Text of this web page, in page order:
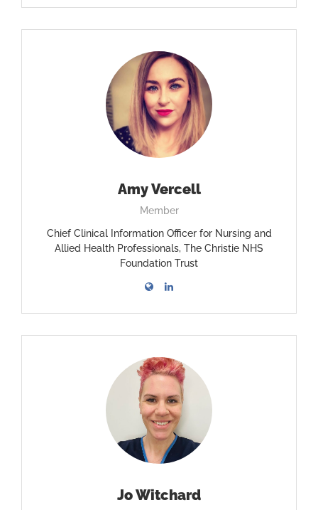
Amy Vercell
Member
Chief Clinical Information Officer for Nursing and
Allied Health Professionals, The Christie NHS
Foundation Trust
Jo Witchard